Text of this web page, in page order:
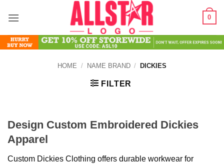
0
HOME / NAME BRAND / DICKIES
FILTER
Design Custom Embroidered Dickies
Apparel
Custom Dickies Clothing offers durable workwear for